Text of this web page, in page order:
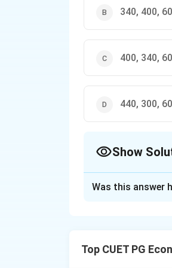
340, 400, 60
400, 340, 60
440, 300, 60
Show
Was this answer
Top CUET PG